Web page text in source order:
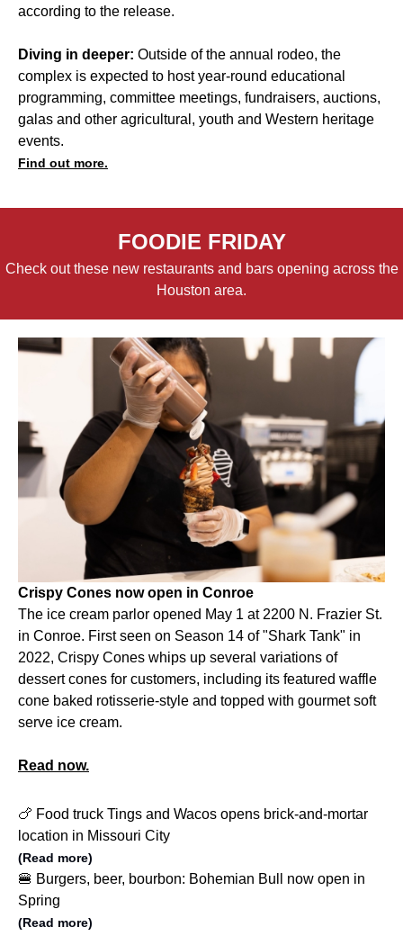
according to the release.
Diving in deeper: Outside of the annual rodeo, the
complex is expected to host year-round educational
programming, committee meetings, fundraisers, auctions,
galas and other agricultural, youth and Western heritage
events.
Find out more.
FOODIE FRIDAY
Check out these new restaurants and bars opening across the
Houston area.
Crispy Cones now open in Conroe
The ice cream parlor opened May 1 at 2200 N. Frazier St.
in Conroe. First seen on Season 14 of "Shark Tank" in
2022, Crispy Cones whips up several variations of
dessert cones for customers, including its featured waffle
cone baked rotisserie-style and topped with gourmet soft
serve ice cream.
Read now.
🍗 Food truck Tings and Wacos opens brick-and-mortar
location in Missouri City
(Read more)
🍔 Burgers, beer, bourbon: Bohemian Bull now open in
Spring
(Read more)